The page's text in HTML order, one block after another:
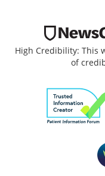
High Credibility: This
of